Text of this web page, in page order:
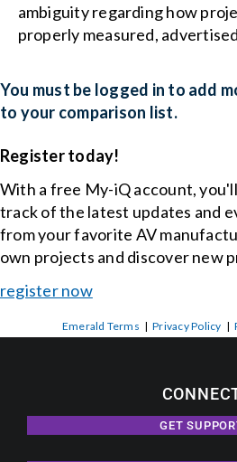
ambiguity regarding how
properly measured,
You must be logged in to add
to your comparison list.
Register today!
With a free My-iQ account,
track of the latest updates and
from your favorite AV
own projects and discover new
register now
Emerald Terms |Privacy Policy |
GET